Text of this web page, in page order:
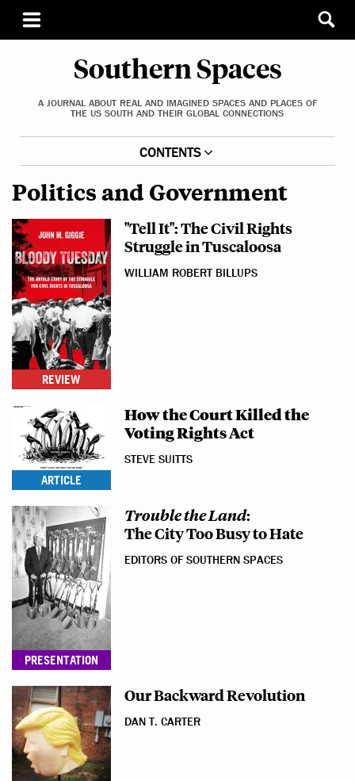
Southern Spaces
A JOURNAL ABOUT REAL AND IMAGINED SPACES AND PLACES OF
THE US SOUTH AND THEIR GLOBAL CONNECTIONS
CONTENTS
Politics and Government
REVIEW
"Tell It": The Civil Rights
Struggle in Tuscaloosa
WILLIAM ROBERT BILLUPS
ARTICLE
How the Court Killed the
Voting Rights Act
STEVE SUITTS
PRESENTATION
Trouble the Land:
The City Too Busy to Hate
EDITORS OF SOUTHERN SPACES
Our Backward Revolution
DAN T. CARTER